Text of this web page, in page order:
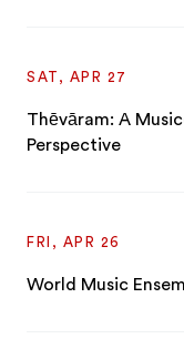
SAT, APR 27
Thēvāram: A
Perspective
FRI, APR 26
World Music